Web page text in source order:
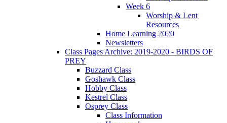
Week 6
Worship & Lent
Resources
Home Learning 2020
Newsletters
Class Pages Archive: 2019-2020 - BIRDS OF
PREY
Buzzard Class
Goshawk Class
Hobby Class
Kestrel Class
Osprey Class
Class Information